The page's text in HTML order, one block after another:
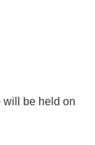
will be held on